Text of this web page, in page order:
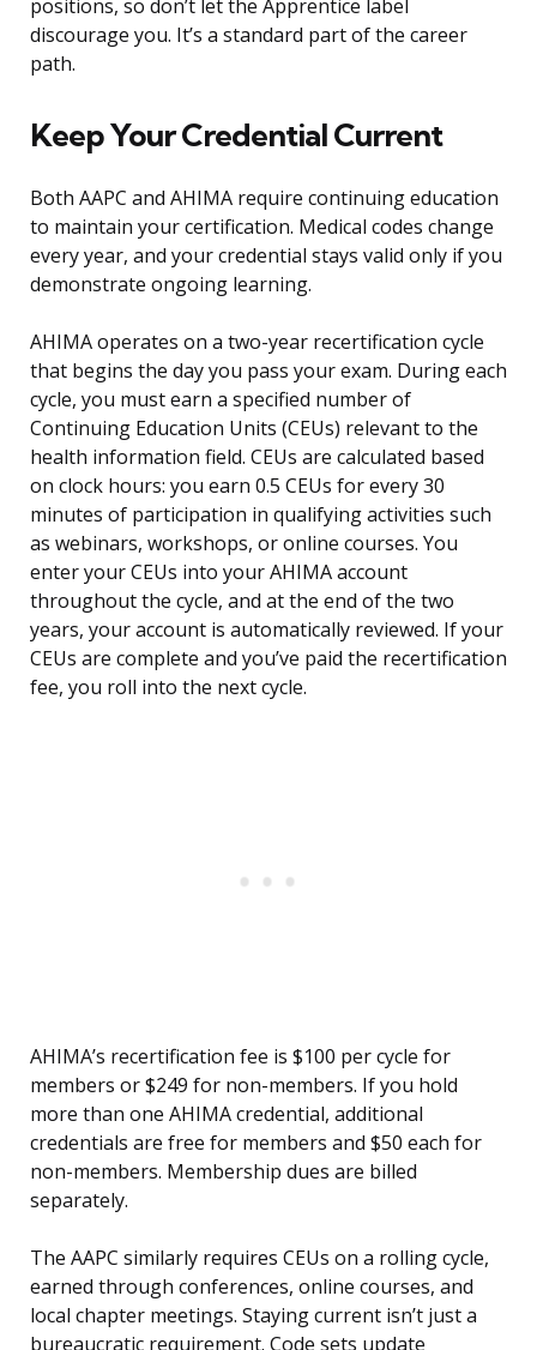
positions, so don’t let the Apprentice label
discourage you. It’s a standard part of the career
path.
Keep Your Credential Current
Both AAPC and AHIMA require continuing education
to maintain your certification. Medical codes change
every year, and your credential stays valid only if you
demonstrate ongoing learning.
AHIMA operates on a two-year recertification cycle
that begins the day you pass your exam. During each
cycle, you must earn a specified number of
Continuing Education Units (CEUs) relevant to the
health information field. CEUs are calculated based
on clock hours: you earn 0.5 CEUs for every 30
minutes of participation in qualifying activities such
as webinars, workshops, or online courses. You
enter your CEUs into your AHIMA account
throughout the cycle, and at the end of the two
years, your account is automatically reviewed. If your
CEUs are complete and you’ve paid the recertification
fee, you roll into the next cycle.
AHIMA’s recertification fee is $100 per cycle for
members or $249 for non-members. If you hold
more than one AHIMA credential, additional
credentials are free for members and $50 each for
non-members. Membership dues are billed
separately.
The AAPC similarly requires CEUs on a rolling cycle,
earned through conferences, online courses, and
local chapter meetings. Staying current isn’t just a
bureaucratic requirement. Code sets update